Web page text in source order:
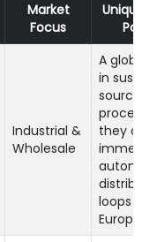
Market
Focus
Industrial &
Wholesale
A
in
they
loops